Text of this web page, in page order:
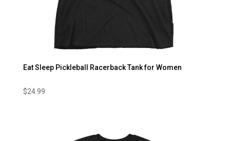
Eat Sleep Pickleball Racerback Tank for Women
$24.99